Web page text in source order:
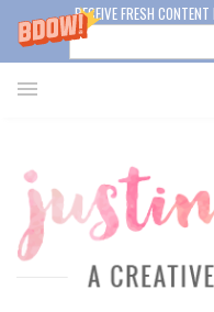
RECEIVE FRESH